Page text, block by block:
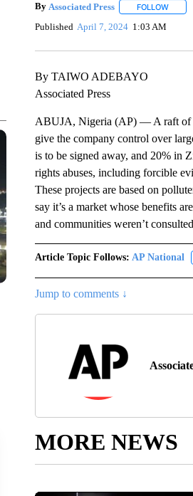
By Associated Press FOLLOW
Published April 7, 2024 1:03 AM
By TAIWO ADEBAYO
Associated Press
ABUJA, Nigeria (AP) — A raft of
give the company control over
is to be signed away, and 20% in
rights abuses, including forcible
These projects are based on
say it’s a market whose benefits
and communities weren’t
Article Topic Follows: AP National
Jump to comments ↓
MORE NEWS